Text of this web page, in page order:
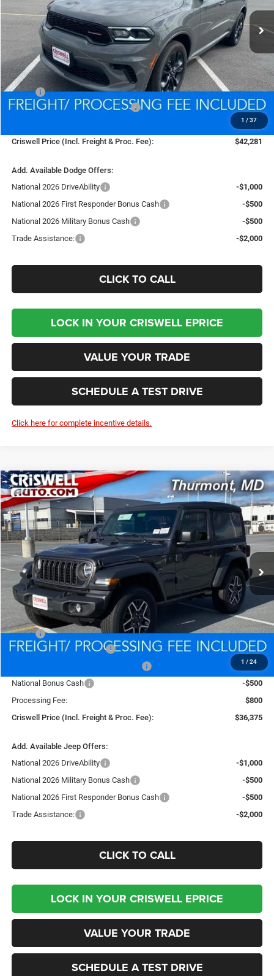
1 / 37
Ext.
CRISWELL PRICE (INCL. FREIGHT & PROC. FEE)
Less
MSRP:
$45,630
National Engine Retail Bonus Cash
-$1,000
$800
Criswell Price (Incl. Freight & Proc. Fee):
$42,281
Add. Available Dodge Offers:
National 2026 DriveAbility
-$1,000
National 2026 First Responder Bonus Cash
-$500
National 2026 Military Bonus Cash
-$500
Trade Assistance:
-$2,000
CLICK TO CALL
LOCK IN YOUR CRISWELL EPRICE
VALUE YOUR TRADE
SCHEDULE A TEST DRIVE
Click here for complete incentive details.
1 / 24
2026Jeep WRANGLER2-DOOR SPORT
Price Drop
VIN:1C4PJXAN1TW151459Stock: D260080Model: JLJL72
In Stock Ext. Int.
BUY LEASE
$36,375
CRISWELL PRICE (INCL. FREIGHT & PROC. FEE)
Less
MSRP:
$39,835
National Retail Bonus Cash
-$1,000
-$1,000
National Bonus Cash
-$500
Processing Fee:
$800
Criswell Price (Incl. Freight & Proc. Fee):
$36,375
Add. Available Jeep Offers:
National 2026 DriveAbility
-$1,000
National 2026 Military Bonus Cash
-$500
National 2026 First Responder Bonus Cash
-$500
Trade Assistance:
-$2,000
CLICK TO CALL
LOCK IN YOUR CRISWELL EPRICE
VALUE YOUR TRADE
SCHEDULE A TEST DRIVE
Compare Vehicle